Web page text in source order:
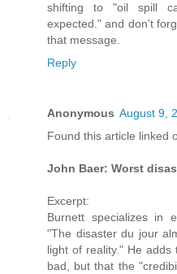
shifting to "oil spill
expected." and don't
that message.
Reply
Anonymous August 9,
Found this article linked
John Baer: Worst
Excerpt:
Burnett specializes in
"The disaster du jour
light of reality." He
bad, but that the